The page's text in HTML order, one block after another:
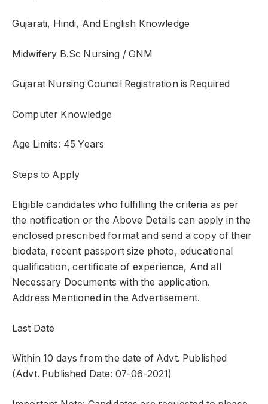
Gujarati, Hindi, And English Knowledge
Midwifery B.Sc Nursing / GNM
Gujarat Nursing Council Registration is Required
Computer Knowledge
Age Limits: 45 Years
Steps to Apply
Eligible candidates who fulfilling the criteria as per
the notification or the Above Details can apply in the
enclosed prescribed format and send a copy of their
biodata, recent passport size photo, educational
qualification, certificate of experience, And all
Necessary Documents with the application.
Address Mentioned in the Advertisement.
Last Date
Within 10 days from the date of Advt. Published
(Advt. Published Date: 07-06-2021)